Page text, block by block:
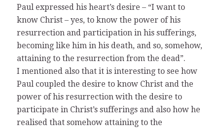
Paul expressed his heart’s desire – “I want to
know Christ – yes, to know the power of his
resurrection and participation in his sufferings,
becoming like him in his death, and so, somehow,
attaining to the resurrection from the dead”.
I mentioned also that it is interesting to see how
Paul coupled the desire to know Christ and the
power of his resurrection with the desire to
participate in Christ’s sufferings and also how he
realised that somehow attaining to the